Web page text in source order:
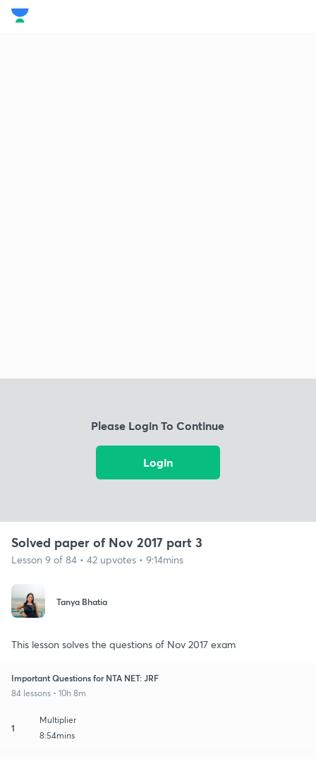
Please Login To Continue
Login
Solved paper of Nov 2017 part 3
Lesson 9 of 84 • 42 upvotes • 9:14mins
Tanya Bhatia
This lesson solves the questions of Nov 2017 exam
Important Questions for NTA NET: JRF
84 lessons • 10h 8m
1
Multiplier
8:54mins